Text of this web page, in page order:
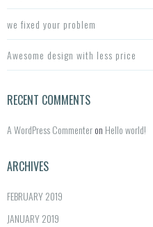
we fixed your problem
Awesome design with less price
RECENT COMMENTS
A WordPress Commenteron Hello world!
ARCHIVES
FEBRUARY 2019
JANUARY 2019